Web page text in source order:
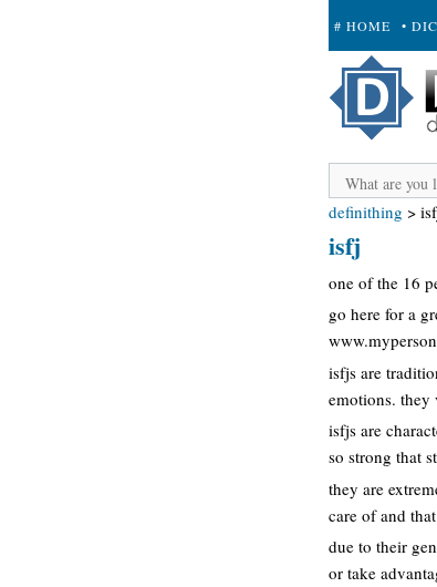
# HOME •
+ SUBMIT
definithing >
isfj
one of the 16
go here for a
isfjs are
emotions. they
isfjs are
so strong that
they are
care of and
due to their
or take